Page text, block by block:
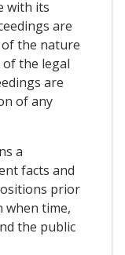
with its
are
the nature
the legal
are
of any
a
facts and
prior
when time,
the public